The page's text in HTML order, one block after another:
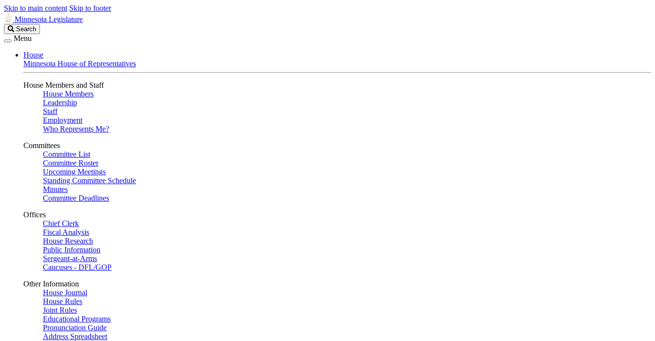
Skip to main content Skip to footer
Minnesota Legislature
Search
Legislature
Search
Menu
House
Minnesota House of Representatives
House Members and Staff
House Members
Leadership
Staff
Employment
Who Represents Me?
Committees
Committee List
Committee Roster
Upcoming Meetings
Standing Committee Schedule
Minutes
Committee Deadlines
Offices
Chief Clerk
Fiscal Analysis
House Research
Public Information
Sergeant-at-Arms
Caucuses - DFL/GOP
Other Information
House Journal
House Rules
Joint Rules
Educational Programs
Pronunciation Guide
Address Spreadsheet